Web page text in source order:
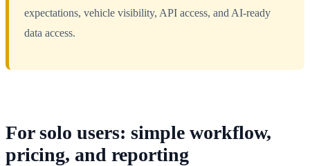
expectations, vehicle visibility, API access, and AI-ready
data access.
For solo users: simple workflow,
pricing, and reporting